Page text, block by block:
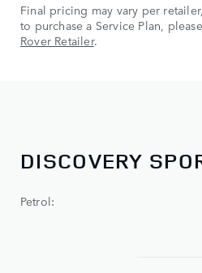
Final pricing may vary per
to purchase a Service Plan, please
Rover Retailer.
DISCOVERY
Petrol: